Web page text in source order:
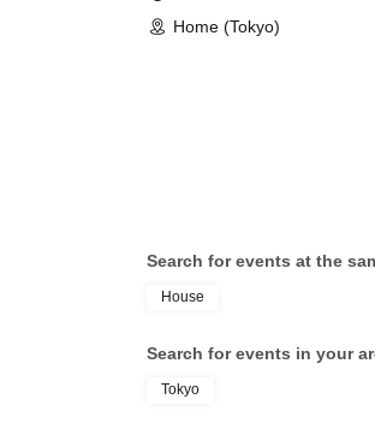
Home (Tokyo)
Search for events at the
House
Search for events in your
Tokyo